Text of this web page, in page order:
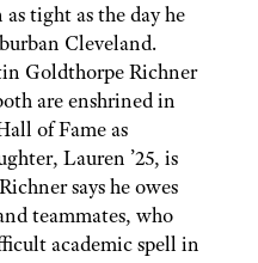
tight as the day he
Cleveland.
Goldthorpe Richner
are enshrined in
of Fame as
Lauren ’25, is
says he owes
teammates, who
academic spell in